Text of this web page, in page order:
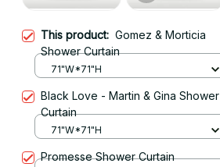
This product: Gomez & Morticia
Shower Curtain
71"W*71"H
Black Love - Martin & Gina Shower
Curtain
71"W*71"H
Promesse Shower Curtain